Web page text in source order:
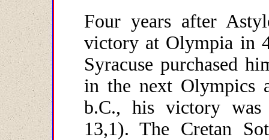
Four years after
victory at Olympia in
Syracuse purchased
in the next Olympics
b.C., his victory was
13,1). The Cretan